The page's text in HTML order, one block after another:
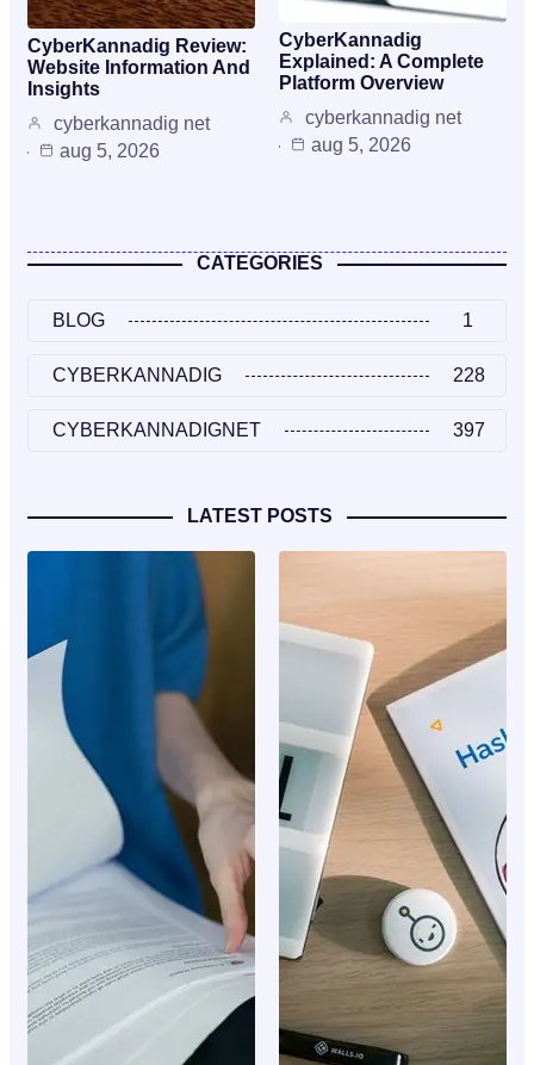
CyberKannadig Review:
Website Information And
Insights
cyberkannadig net
aug 5, 2026
CyberKannadig
Explained: A Complete
Platform Overview
cyberkannadig net
aug 5, 2026
CATEGORIES
BLOG 1
CYBERKANNADIG 228
CYBERKANNADIGNET 397
LATEST POSTS